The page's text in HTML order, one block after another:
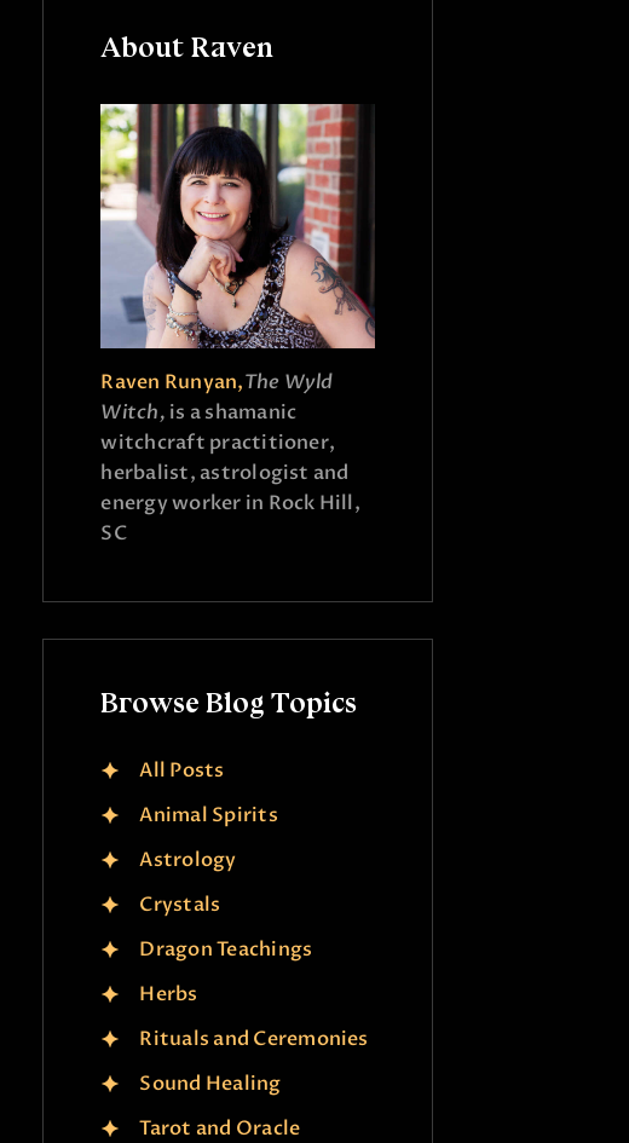
About Raven
Raven Runyan,The Wyld
Witch, is a shamanic
witchcraft practitioner,
herbalist, astrologist and
energy worker in Rock Hill,
SC
Browse Blog Topics
All Posts
Animal Spirits
Astrology
Crystals
Dragon Teachings
Herbs
Rituals and Ceremonies
Sound Healing
Tarot and Oracle